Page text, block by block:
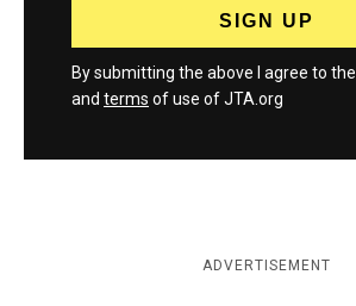
By submitting the above I agree to the
and terms of use of JTA.org
ADVERTISEMENT